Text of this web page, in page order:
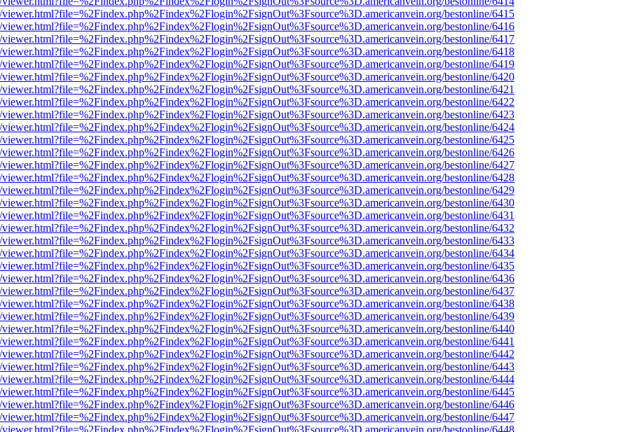
bestonline/6415
bestonline/6416
bestonline/6417
bestonline/6418
bestonline/6419
bestonline/6420
bestonline/6421
bestonline/6422
bestonline/6423
bestonline/6424
bestonline/6425
bestonline/6426
bestonline/6427
bestonline/6428
bestonline/6429
bestonline/6430
bestonline/6431
bestonline/6432
bestonline/6433
bestonline/6434
bestonline/6435
bestonline/6436
bestonline/6437
bestonline/6438
bestonline/6439
bestonline/6440
bestonline/6441
bestonline/6442
bestonline/6443
bestonline/6444
bestonline/6445
bestonline/6446
bestonline/6447
bestonline/6448